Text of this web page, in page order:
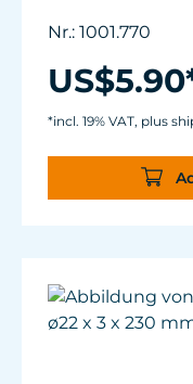
Nr.: 1001.770
*incl. 19% VAT, plus